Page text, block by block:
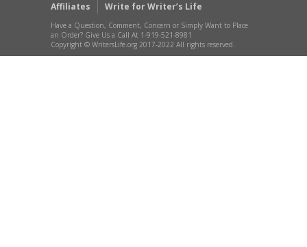
Affiliates
Write for Writer’s Life
Have a Question, Comment, Concern or Simply Want to Place
an Order? Give Us a Call At 1-919-521-8981
Copyright © WritersLife.org 2017-2022 All rights reserved.